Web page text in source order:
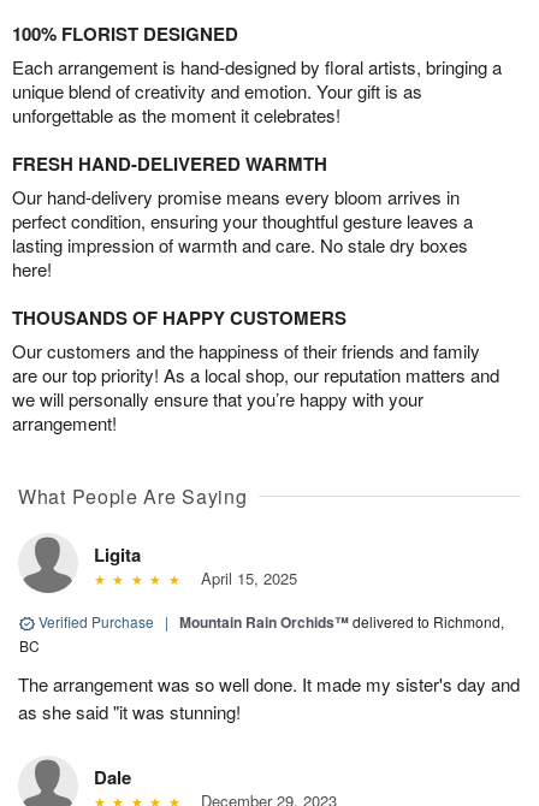
100% FLORIST DESIGNED
Each arrangement is hand-designed by floral artists, bringing a
unique blend of creativity and emotion. Your gift is as
unforgettable as the moment it celebrates!
FRESH HAND-DELIVERED WARMTH
Our hand-delivery promise means every bloom arrives in
perfect condition, ensuring your thoughtful gesture leaves a
lasting impression of warmth and care. No stale dry boxes
here!
THOUSANDS OF HAPPY CUSTOMERS
Our customers and the happiness of their friends and family
are our top priority! As a local shop, our reputation matters and
we will personally ensure that you’re happy with your
arrangement!
What People Are Saying
Ligita
April 15, 2025
Verified Purchase | Mountain Rain Orchids™delivered to Richmond,
BC
The arrangement was so well done. It made my sister's day and
as she said "it was stunning!
Dale
December 29, 2023